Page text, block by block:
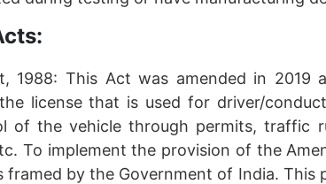
1988: This Act was amended in 2019
license that is used for driver/
of the vehicle through permits, traffic
To implement the provision of the
framed by the Government of India.